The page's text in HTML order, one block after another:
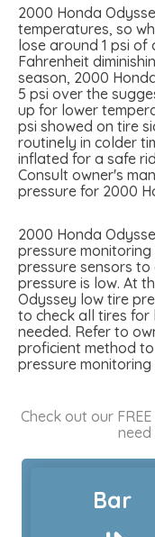
2000 Honda
temperatures, so
lose around 1 psi
Fahrenheit
season, 2000
5 psi over the
up for lower
psi showed on tire
routinely in colder
inflated for a safe
Consult owner's
pressure for 2000
2000 Honda
pressure
pressure sensors
pressure is low. At
Odyssey low tire
to check all tires for
needed. Refer to
proficient method
pressure monitoring
Check out our
Bar